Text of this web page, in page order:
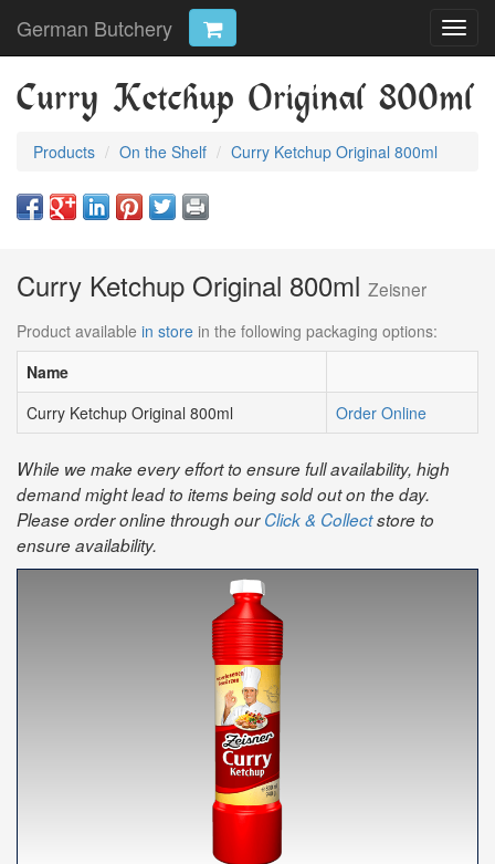
German Butchery
Curry Ketchup Original 800ml
Products On the Shelf Curry Ketchup Original 800ml
Curry Ketchup Original 800ml Zeisner
Product available in store in the following packaging options:
Name
Curry Ketchup Original 800ml
Order Online
While we make every effort to ensure full availability, high
demand might lead to items being sold out on the day.
Please order online through ourClick & Collectstore to
ensure availability.